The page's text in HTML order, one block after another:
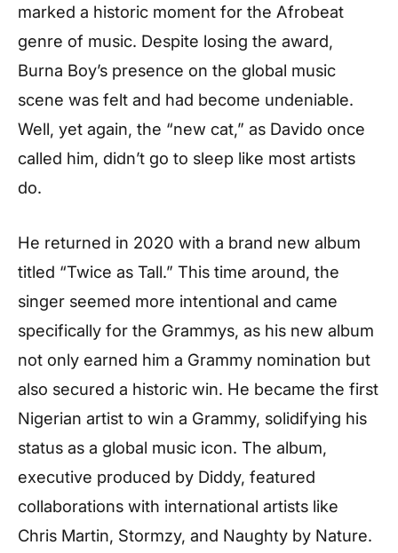
marked a historic moment for the Afrobeat
genre of music. Despite losing the award,
Burna Boy’s presence on the global music
scene was felt and had become undeniable.
Well, yet again, the “new cat,” as Davido once
called him, didn’t go to sleep like most artists
do.
He returned in 2020 with a brand new album
titled “Twice as Tall.” This time around, the
singer seemed more intentional and came
specifically for the Grammys, as his new album
not only earned him a Grammy nomination but
also secured a historic win. He became the first
Nigerian artist to win a Grammy, solidifying his
status as a global music icon. The album,
executive produced by Diddy, featured
collaborations with international artists like
Chris Martin, Stormzy, and Naughty by Nature.